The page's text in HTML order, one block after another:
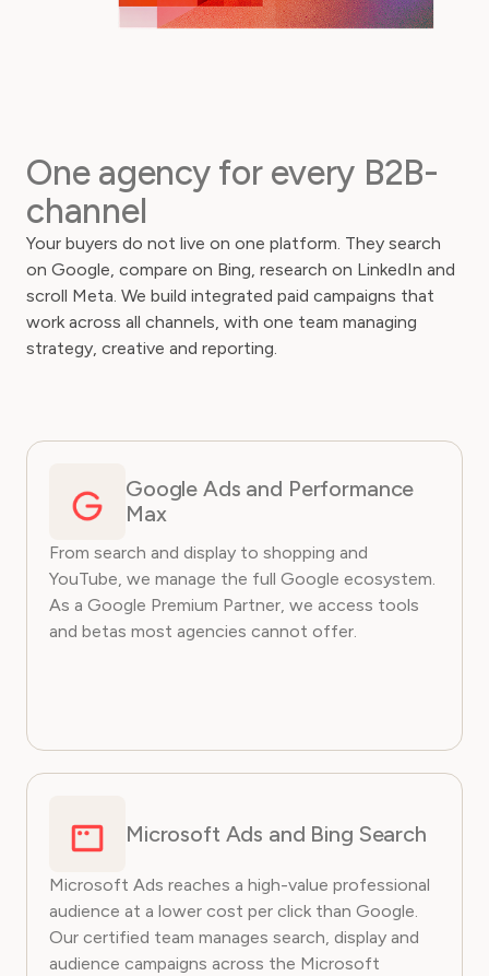
One agency for every B2B-
channel
Your buyers do not live on one platform. They search
on Google, compare on Bing, research on LinkedIn and
scroll Meta. We build integrated paid campaigns that
work across all channels, with one team managing
strategy, creative and reporting.
Google Ads and Performance
Max
From search and display to shopping and
YouTube, we manage the full Google ecosystem.
As a Google Premium Partner, we access tools
and betas most agencies cannot offer.
Microsoft Ads and Bing Search
Microsoft Ads reaches a high-value professional
audience at a lower cost per click than Google.
Our certified team manages search, display and
audience campaigns across the Microsoft